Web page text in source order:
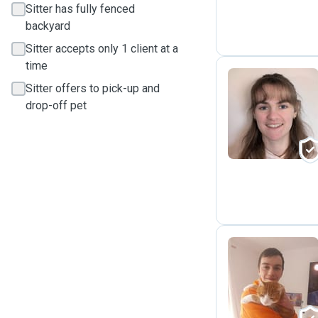
Sitter has fully fenced
backyard
Sitter accepts only 1 client at a
time
Sitter offers to pick-up and
drop-off pet
L
S